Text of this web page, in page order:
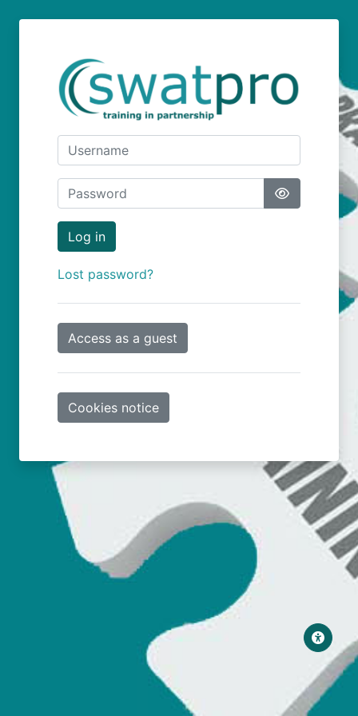
Username
Password
Log in
Lost password?
Access as a guest
Cookies notice